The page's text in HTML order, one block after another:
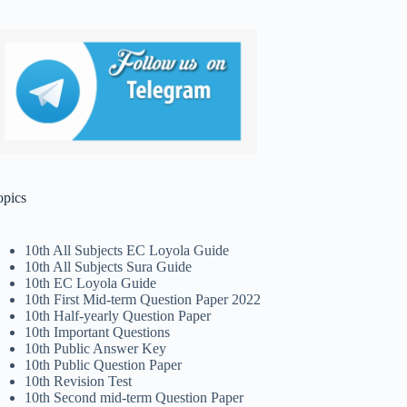
10th All Subjects EC Loyola Guide
10th All Subjects Sura Guide
10th EC Loyola Guide
10th First Mid-term Question Paper 2022
10th Half-yearly Question Paper
10th Important Questions
10th Public Answer Key
10th Public Question Paper
10th Revision Test
10th Second mid-term Question Paper